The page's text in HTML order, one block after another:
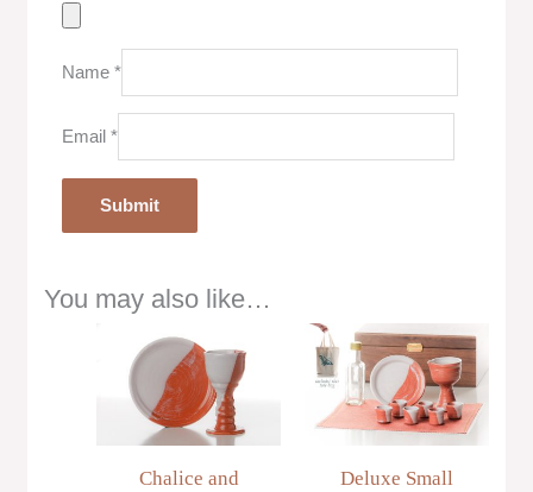
Name*
Email*
You may also like…
Chalice and
Deluxe Small